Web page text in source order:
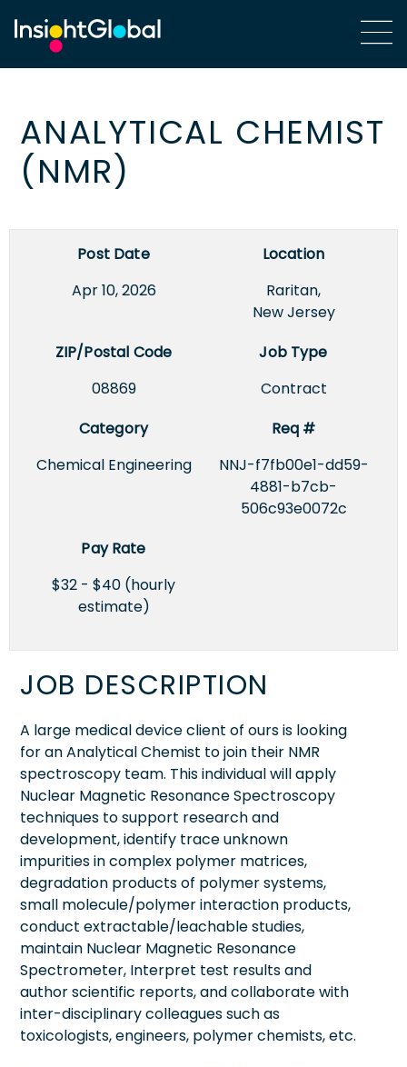
ANALYTICAL CHEMIST
(NMR)
Post Date
Apr 10, 2026
Location
Raritan,
New Jersey
ZIP/Postal Code
08869
Job Type
Contract
Category
Chemical Engineering
Req #
NNJ-f7fb00e1-dd59-
4881-b7cb-
506c93e0072c
Pay Rate
$32 - $40 (hourly
estimate)
JOB DESCRIPTION
A large medical device client of ours is looking
for an Analytical Chemist to join their NMR
spectroscopy team. This individual will apply
Nuclear Magnetic Resonance Spectroscopy
techniques to support research and
development, identify trace unknown
impurities in complex polymer matrices,
degradation products of polymer systems,
small molecule/polymer interaction products,
conduct extractable/leachable studies,
maintain Nuclear Magnetic Resonance
Spectrometer, Interpret test results and
author scientific reports, and collaborate with
inter-disciplinary colleagues such as
toxicologists, engineers, polymer chemists, etc.